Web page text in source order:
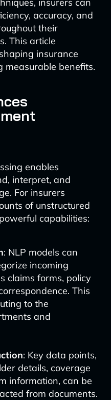
accuracy, and
their
This article
insurance
measurable benefits.
enables
interpret, and
For insurers
of unstructured
capabilities:
: NLP models can
incoming
claims forms, policy
This
to the
and
: Key data points,
details, coverage
information, can be
from documents.